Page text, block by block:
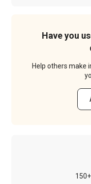
Have you
Help others make